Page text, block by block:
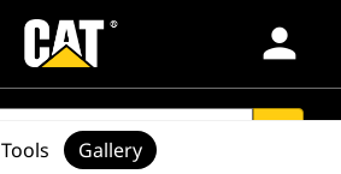
person
Tools Gallery